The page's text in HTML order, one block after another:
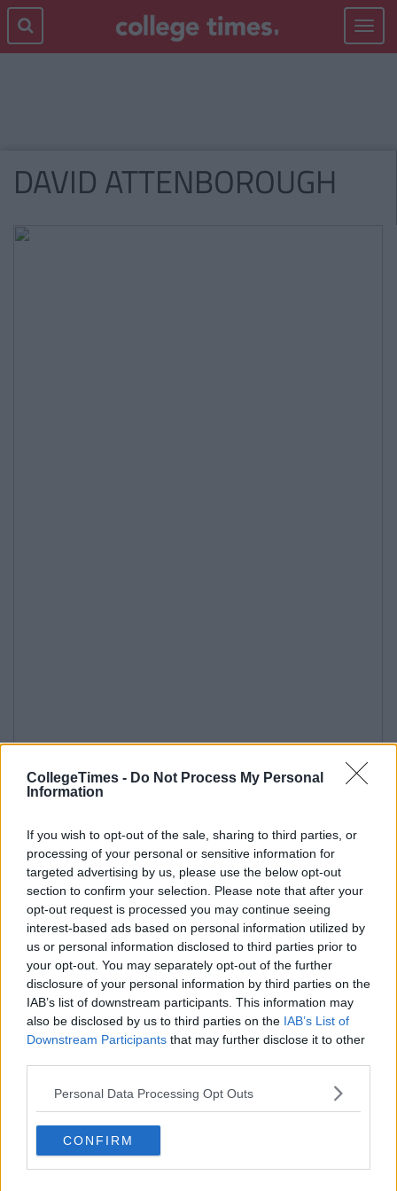
CollegeTimes - Do Not Process My Personal
Information
If you wish to opt-out of the sale, sharing to third parties, or
processing of your personal or sensitive information for
targeted advertising by us, please use the below opt-out
section to confirm your selection. Please note that after your
opt-out request is processed you may continue seeing
interest-based ads based on personal information utilized by
us or personal information disclosed to third parties prior to
your opt-out. You may separately opt-out of the further
disclosure of your personal information by third parties on the
IAB’s list of downstream participants. This information may
also be disclosed by us to third parties on the IAB’s List of
Downstream Participants that may further disclose it to other
Personal Data Processing Opt Outs
CONFIRM
Toggle
DAVID ATTENBOROUGH